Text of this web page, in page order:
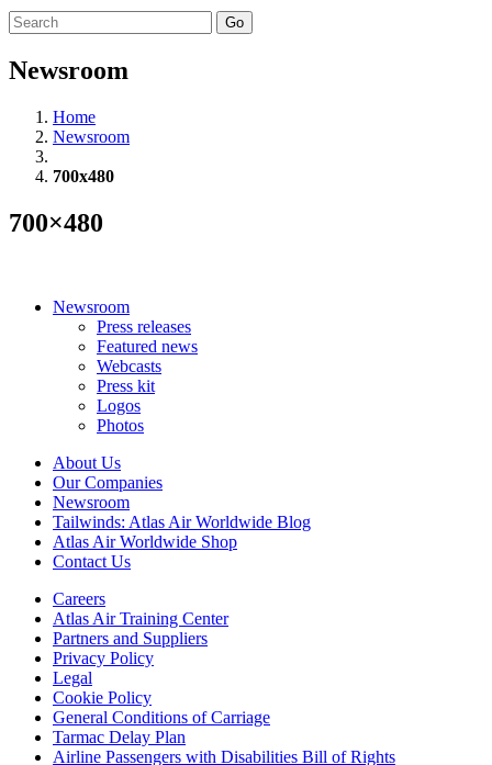
Go
Newsroom
Home
Newsroom
700x480
700×480
Newsroom
Press releases
Featured news
Webcasts
Press kit
Logos
Photos
About Us
Our Companies
Newsroom
Tailwinds: Atlas Air Worldwide Blog
Atlas Air Worldwide Shop
Contact Us
Careers
Atlas Air Training Center
Partners and Suppliers
Privacy Policy
Legal
Cookie Policy
General Conditions of Carriage
Tarmac Delay Plan
Airline Passengers with Disabilities Bill of Rights